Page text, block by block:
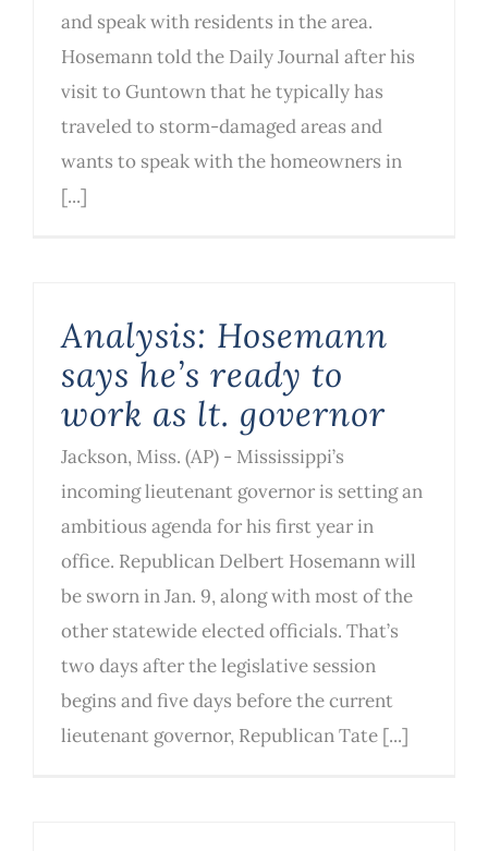
and speak with residents in the area.
Hosemann told the Daily Journal after his
visit to Guntown that he typically has
traveled to storm-damaged areas and
wants to speak with the homeowners in
[...]
Analysis: Hosemann
says he’s ready to
work as lt. governor
Jackson, Miss. (AP) - Mississippi’s
incoming lieutenant governor is setting an
ambitious agenda for his first year in
office. Republican Delbert Hosemann will
be sworn in Jan. 9, along with most of the
other statewide elected officials. That’s
two days after the legislative session
begins and five days before the current
lieutenant governor, Republican Tate [...]